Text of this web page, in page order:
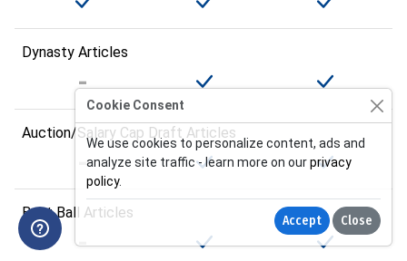
Dynasty Articles
Auction/Salary Cap Draft Articles
Best Ball Articles
Cookie Consent
We use cookies to personalize content, ads and
analyze site traffic - learn more on ourprivacy
policy.
Accept Close